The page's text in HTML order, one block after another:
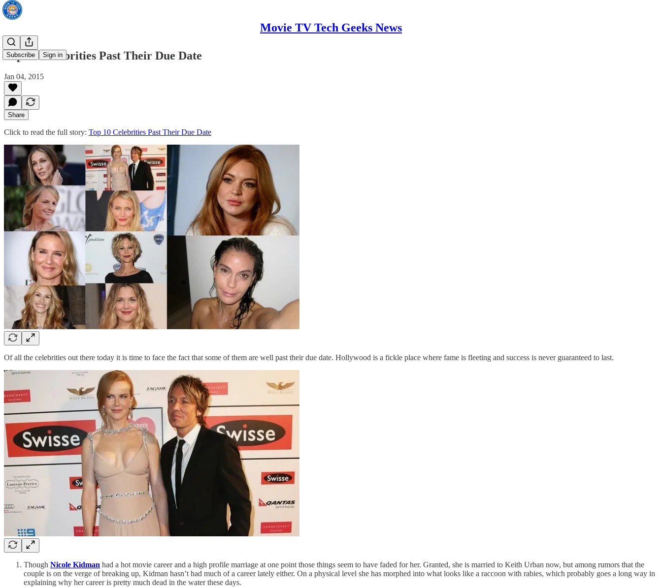
Movie TV Tech Geeks News
Subscribe Sign in
Top 10 Celebrities Past Their Due Date
Jan 04, 2015
Share
Click to read the full story: Top 10 Celebrities Past Their Due Date
Of all the celebrities out there today it is time to face the fact that some of them are well past their due date. Hollywood is a fickle place where fame is fleeting and success is never guaranteed to last.
Though Nicole Kidman had a hot movie career and a high profile marriage at one point those things seem to have faded for her. Granted, she is married to Keith Urban now, but among rumors that the
couple is on the verge of breaking up, Kidman hasn’t had much of a career lately either. On a physical level she has morphed into what looks like a raccoon with rabies, which probably goes a long way in
explaining why her career is pretty much dead in the water these days.